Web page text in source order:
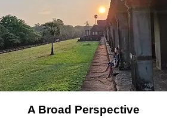
A Broad Perspective